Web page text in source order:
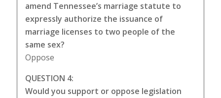
amend Tennessee’s marriage statute to
expressly authorize the issuance of
marriage licenses to two people of the
same sex?
Oppose
QUESTION 4:
Would you support or oppose legislation